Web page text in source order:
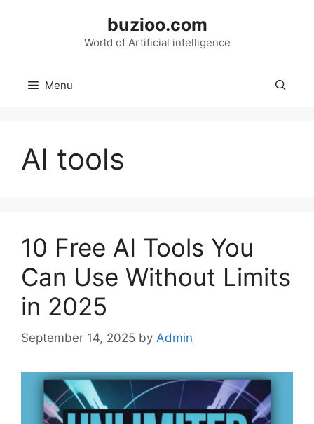
buzioo.com
World of Artificial intelligence
Menu
AI tools
10 Free AI Tools You
Can Use Without Limits
in 2025
September 14, 2025 by Admin